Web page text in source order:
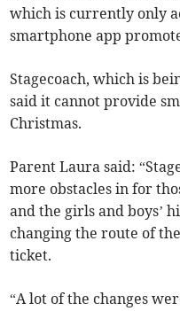
which is currently only
smartphone app
Stagecoach, which is
said it cannot provide
Christmas.
Parent Laura said:
more obstacles in for
and the girls and boys’
changing the route of
ticket.
“A lot of the changes